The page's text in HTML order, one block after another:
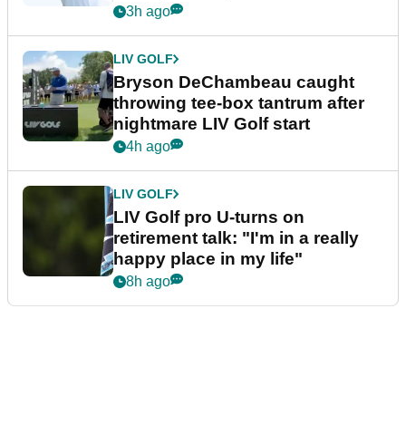
3h ago
LIV GOLF
Bryson DeChambeau caught
throwing tee-box tantrum after
nightmare LIV Golf start
4h ago
LIV GOLF
LIV Golf pro U-turns on
retirement talk: "I'm in a really
happy place in my life"
8h ago